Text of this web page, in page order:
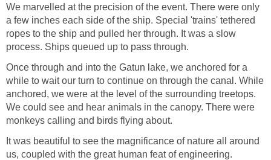
We marvelled at the precision of the event. There were only
a few inches each side of the ship. Special 'trains' tethered
ropes to the ship and pulled her through. It was a slow
process. Ships queued up to pass through.
Once through and into the Gatun lake, we anchored for a
while to wait our turn to continue on through the canal. While
anchored, we were at the level of the surrounding treetops.
We could see and hear animals in the canopy. There were
monkeys calling and birds flying about.
It was beautiful to see the magnificance of nature all around
us, coupled with the great human feat of engineering.